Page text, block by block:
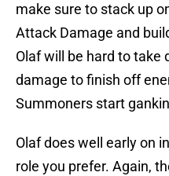
make sure to stack up
Attack Damage and
Olaf will be hard to take
damage to finish off
Summoners start
Olaf does well early on
role you prefer. Again,